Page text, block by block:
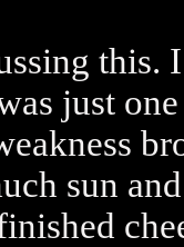
just
sun